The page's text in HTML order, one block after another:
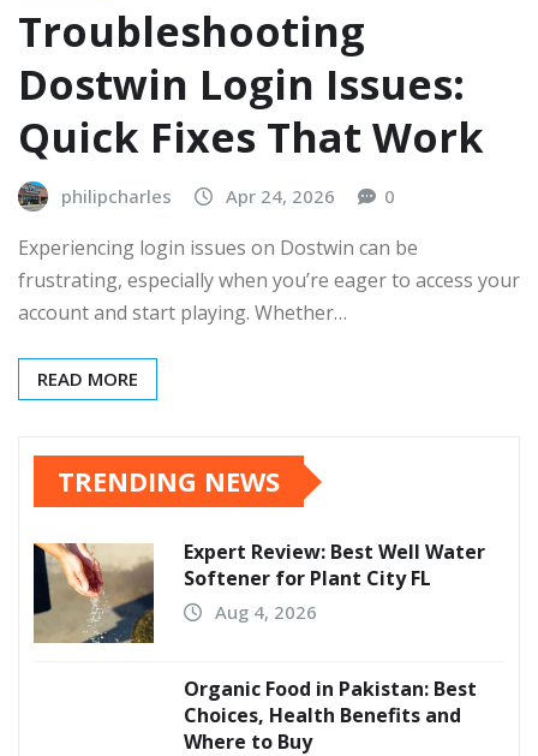
Troubleshooting
Dostwin Login Issues:
Quick Fixes That Work
philipcharles Apr 24, 2026 0
Experiencing login issues on Dostwin can be
frustrating, especially when you’re eager to access your
account and start playing. Whether…
READ MORE
TRENDING NEWS
Expert Review: Best Well Water
Softener for Plant City FL
Aug 4, 2026
Organic Food in Pakistan: Best
Choices, Health Benefits and
Where to Buy